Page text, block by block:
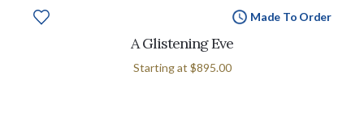
Made To Order
A Glistening Eve
Starting at $895.00